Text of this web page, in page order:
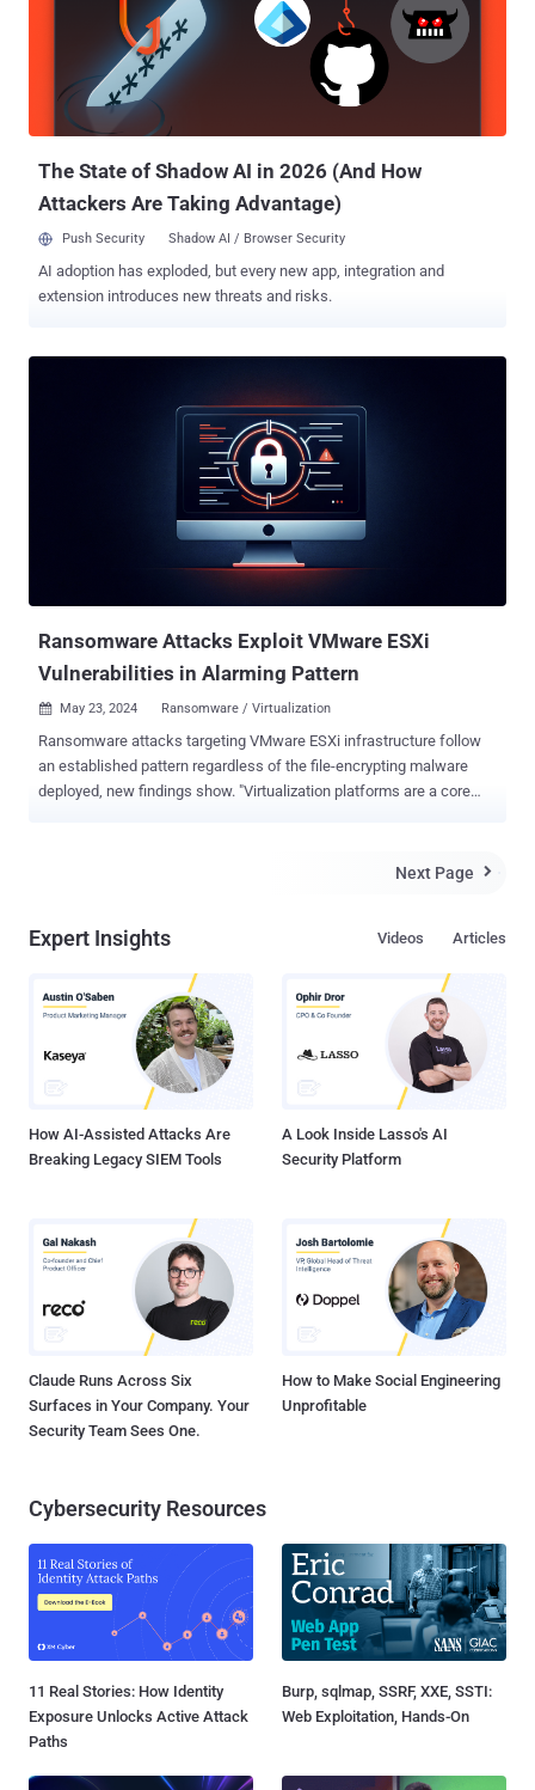
that a key member of the group was arrested in Spain. RansomHub,
which arrived on the scene earlier this February, has been assessed
to be a rebrand of another ransomware strain called Knight,
according to an analysis from Broadcom-owned Symantec last
month. "RansomHub is a ransomware-as-a-service (RaaS) payload
The State of Shadow AI in 2026 (And How
Attackers Are Taking Advantage)
Push Security Shadow AI / Browser Security
AI adoption has exploded, but every new app, integration and
extension introduces new threats and risks.
Ransomware Attacks Exploit VMware ESXi
Vulnerabilities in Alarming Pattern
 May 23, 2024 Ransomware / Virtualization
Ransomware attacks targeting VMware ESXi infrastructure follow
an established pattern regardless of the file-encrypting malware
deployed, new findings show. "Virtualization platforms are a core
lucrative and highly effective target for threat actors to abuse,"
involving various ransomware families like LockBit, HelloKitty,
BlackCat and Cheerscrypt, found that attacks on virtualization
environments adhere to a similar sequence of actions. This
includes the following steps - Obtaining initial access through
phishing attacks, malicious file downloads, and exploitation of
known vulnerabilities in internet-facing assets Escalating their ...
Next Page 
Expert Insights Articles
Videos
How AI-Assisted Attacks Are
Breaking Legacy SIEM Tools
A Look Inside Lasso's AI
Security Platform
Claude Runs Across Six
Surfaces in Your Company. Your
Security Team Sees One.
How to Make Social Engineering
Unprofitable
Cybersecurity Resources
11 Real Stories: How Identity
Exposure Unlocks Active Attack
Paths
Burp, sqlmap, SSRF, XXE, SSTI:
Web Exploitation, Hands-On